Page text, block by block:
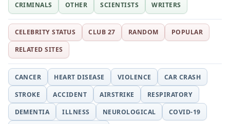
CRIMINALS
OTHER SCIENTISTS WRITERS
CELEBRITY STATUS CLUB 27 RANDOM
POPULAR
RELATED SITES
CANCER HEART DISEASE VIOLENCE
CAR CRASH
STROKE
ACCIDENT AIRSTRIKE
RESPIRATORY
DEMENTIA
ILLNESS NEUROLOGICAL
COVID-19